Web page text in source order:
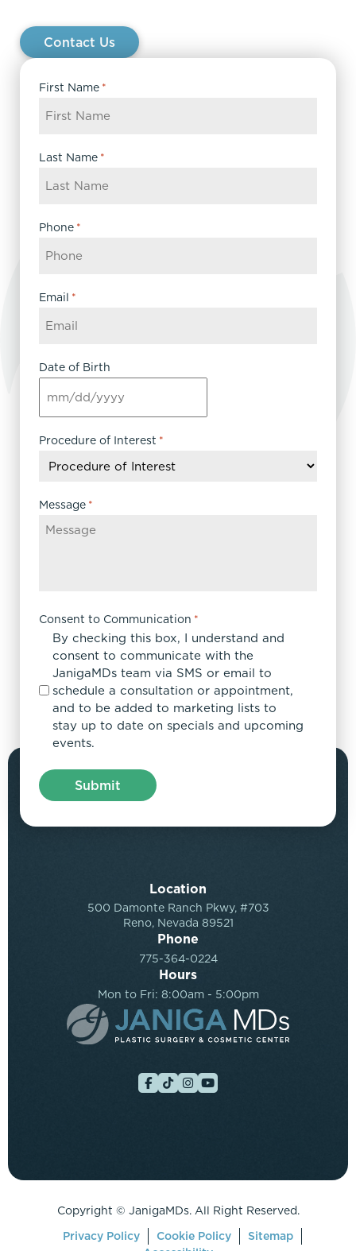
Contact Us
First Name *
Last Name *
Phone *
Email *
Date of Birth
MM
slash
DD
YYYY
Procedure of Interest *
Message *
Consent to Communication *
By checking this box, I understand and
consent to communicate with the
JanigaMDs team via SMS or email to
schedule a consultation or appointment,
and to be added to marketing lists to
stay up to date on specials and upcoming
events.
Location
500 Damonte Ranch Pkwy, #703
Reno, Nevada 89521
Phone
775-364-0224
Hours
Mon to Fri: 8:00am - 5:00pm
Copyright © JanigaMDs. All Right Reserved.
Privacy Policy
Cookie Policy
Sitemap